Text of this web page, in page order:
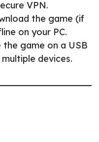
VPN.
the game (if
on your PC.
the game on a USB
devices.